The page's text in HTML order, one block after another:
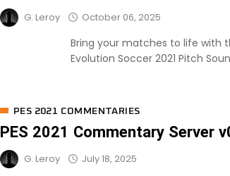
G. Leroy October 06, 2025
Bring your matches to life with
Evolution Soccer 2021 Pitch
PES 2021 COMMENTARIES
PES 2021 Commentary Server
G. Leroy July 18, 2025